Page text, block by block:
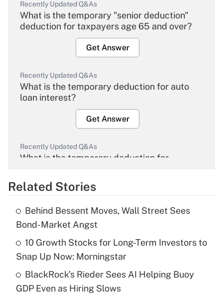
Recently Updated Q&As
What is the temporary "senior deduction"
deduction for taxpayers age 65 and over?
Get Answer
Recently Updated Q&As
What is the temporary deduction for auto
loan interest?
Get Answer
Recently Updated Q&As
What is the temporary deduction for
Get Answer
What is the temporary deduction for tip
income?
Get Answer
Recently Updated Q&As
Related Stories
Behind Bessent Moves, Wall Street Sees
Bond-Market Angst
10 Growth Stocks for Long-Term Investors to
Snap Up Now: Morningstar
BlackRock's Rieder Sees AI Helping Buoy
GDP Even as Hiring Slows